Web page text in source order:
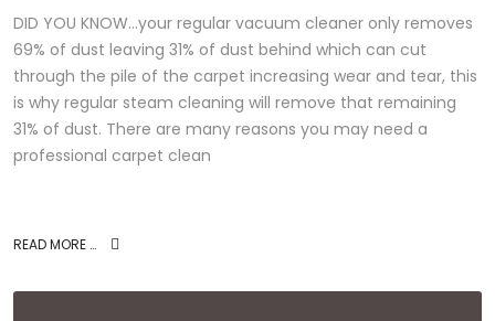
DID YOU KNOW…your regular vacuum cleaner only removes
69% of dust leaving 31% of dust behind which can cut
through the pile of the carpet increasing wear and tear, this
is why regular steam cleaning will remove that remaining
31% of dust. There are many reasons you may need a
professional carpet clean
READ MORE …